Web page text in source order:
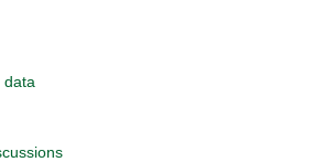
data